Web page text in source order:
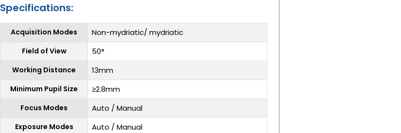
Specifications:
Acquisition Modes Non-mydriatic/ mydriatic
Field of View 50°
Working Distance 13mm
Minimum Pupil Size ≥2.8mm
Focus Modes Auto / Manual
Exposure Modes Auto / Manual